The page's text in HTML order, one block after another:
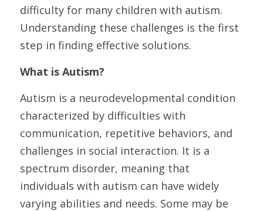
difficulty for many children with autism.
Understanding these challenges is the first
step in finding effective solutions.
What is Autism?
Autism is a neurodevelopmental condition
characterized by difficulties with
communication, repetitive behaviors, and
challenges in social interaction. It is a
spectrum disorder, meaning that
individuals with autism can have widely
varying abilities and needs. Some may be